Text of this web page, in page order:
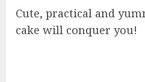
Cute, practical and
cake will conquer you!